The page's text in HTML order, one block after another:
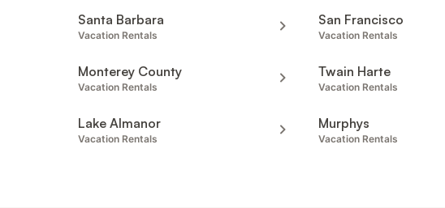
Santa Barbara
Vacation Rentals
San Francisco
Vacation Rentals
Monterey County
Vacation Rentals
Twain Harte
Vacation Rentals
Lake Almanor
Vacation Rentals
Murphys
Vacation Rentals